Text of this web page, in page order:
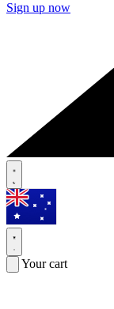
Sign up now
Your cart